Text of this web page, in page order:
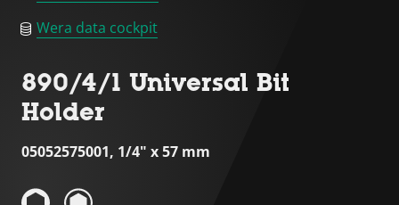
Wera data cockpit
890/4/1 Universal Bit
Holder
05052575001, 1/4" x 57 mm